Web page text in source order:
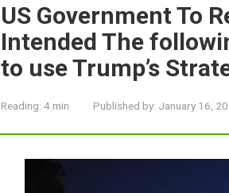
US Government To
Intended The
to use Trump’s
Reading: 4 min Published by: January 16,